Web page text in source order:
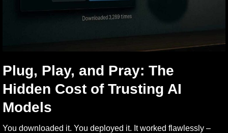
Plug, Play, and Pray: The
Hidden Cost of Trusting AI
Models
You downloaded it. You deployed it. It worked flawlessly –